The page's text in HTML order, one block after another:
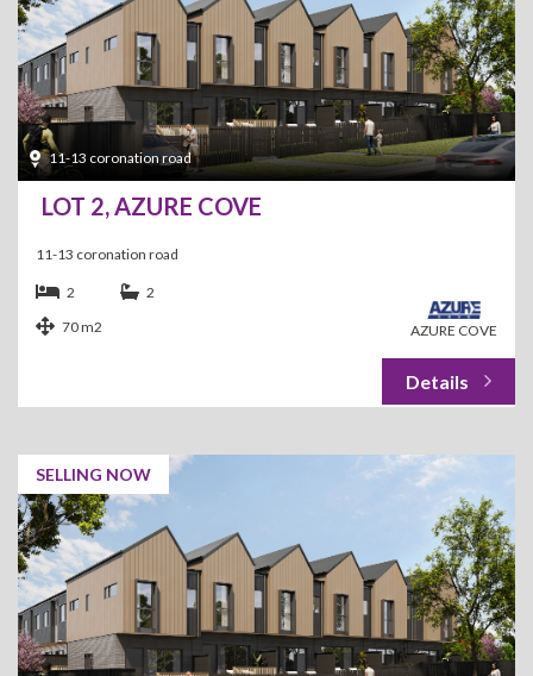
11-13 coronation road
LOT 2, AZURE COVE
11-13 coronation road
AZURE COVE
2
2
70 m2
SELLING NOW